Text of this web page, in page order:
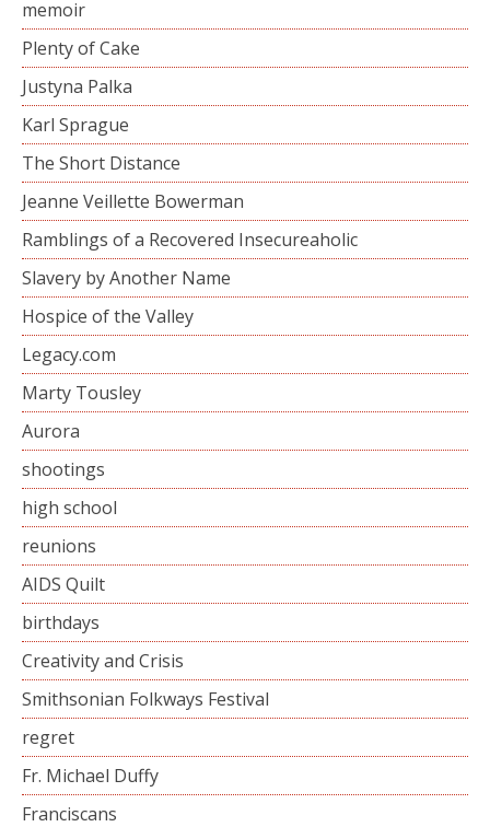
memoir
Plenty of Cake
Justyna Palka
Karl Sprague
The Short Distance
Jeanne Veillette Bowerman
Ramblings of a Recovered Insecureaholic
Slavery by Another Name
Hospice of the Valley
Legacy.com
Marty Tousley
Aurora
shootings
high school
reunions
AIDS Quilt
birthdays
Creativity and Crisis
Smithsonian Folkways Festival
regret
Fr. Michael Duffy
Franciscans